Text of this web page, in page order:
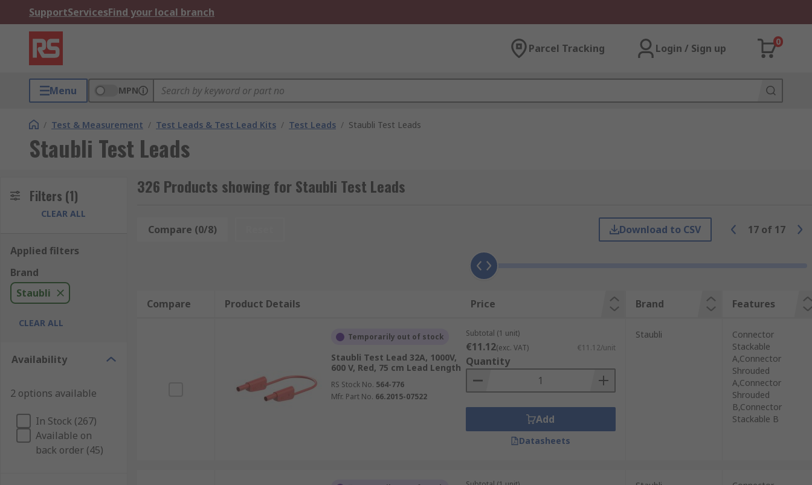
SupportServicesFind your local branch
Parcel Tracking Login / Sign up
0
Menu MPN
/ Test & Measurement / Test Leads & Test Lead Kits / Test Leads / Staubli Test Leads
Staubli Test Leads
Filters (1)
CLEAR ALL
Applied filters
Brand
Staubli
CLEAR ALL
Availability
2 options available
In Stock (267)
Available on
back order (45)
326 Products showing for Staubli Test Leads
Compare (0/8) Download to CSV 17 of 17
Compare Product Details Price Brand Features
Temporarily out of stock
Staubli Test Lead 32A, 1000V,
600 V, Red, 75 cm Lead Length
RS Stock No. 564-776
Mfr. Part No. 66.2015-07522
Subtotal (1 unit)
€11.12(exc. VAT) €11.12/unit
Quantity
Add
Datasheets
Staubli
Connector
Stackable
A,Connector
Shrouded
A,Connector
Shrouded
B,Connector
Stackable B